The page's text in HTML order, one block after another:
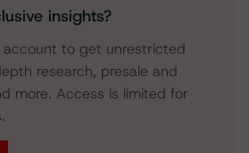
insights?
account to get unrestricted
research, presale and
more. Access is limited for